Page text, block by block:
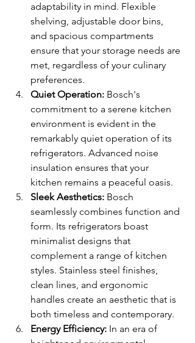
adaptability in mind. Flexible
shelving, adjustable door bins,
and spacious compartments
ensure that your storage needs are
met, regardless of your culinary
preferences.
Quiet Operation: Bosch's
commitment to a serene kitchen
environment is evident in the
remarkably quiet operation of its
refrigerators. Advanced noise
insulation ensures that your
kitchen remains a peaceful oasis.
Sleek Aesthetics: Bosch
seamlessly combines function and
form. Its refrigerators boast
minimalist designs that
complement a range of kitchen
styles. Stainless steel finishes,
clean lines, and ergonomic
handles create an aesthetic that is
both timeless and contemporary.
Energy Efficiency: In an era of